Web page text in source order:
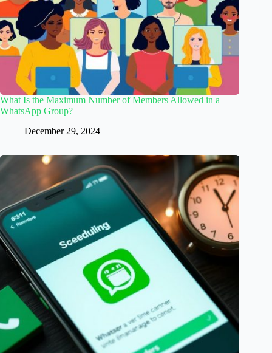
What Is the Maximum Number of Members Allowed in a
WhatsApp Group?
December 29, 2024